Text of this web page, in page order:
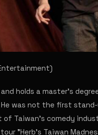
holds a master's
was not the first
Taiwan's comedy
"Herb's Taiwan